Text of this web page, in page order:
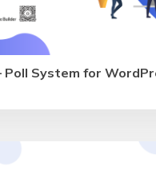
Poll System for